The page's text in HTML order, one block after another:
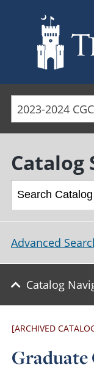
Skip to main
Catalog
Advanced
Catalog
[ARCHIVED
Graduate